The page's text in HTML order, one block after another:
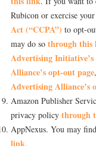
Rubicon or exercise
Act (“CCPA”) to opt-
may do so through this
Advertising
Alliance’s opt-out page
Advertising Alliance’s
Amazon Publisher
privacy policy through
AppNexus. You may
link.